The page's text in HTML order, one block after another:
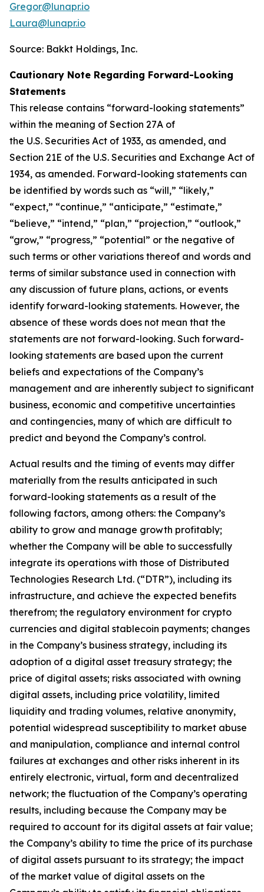
Gregor@lunapr.io
Laura@lunapr.io
Source: Bakkt Holdings, Inc.
Cautionary Note Regarding Forward-Looking
Statements
This release contains “forward-looking statements”
within the meaning of Section 27A of
the U.S. Securities Act of 1933, as amended, and
Section 21E of the U.S. Securities and Exchange Act of
1934, as amended. Forward-looking statements can
be identified by words such as “will,” “likely,”
“expect,” “continue,” “anticipate,” “estimate,”
“believe,” “intend,” “plan,” “projection,” “outlook,”
“grow,” “progress,” “potential” or the negative of
such terms or other variations thereof and words and
terms of similar substance used in connection with
any discussion of future plans, actions, or events
identify forward-looking statements. However, the
absence of these words does not mean that the
statements are not forward-looking. Such forward-
looking statements are based upon the current
beliefs and expectations of the Company’s
management and are inherently subject to significant
business, economic and competitive uncertainties
and contingencies, many of which are difficult to
predict and beyond the Company’s control.
Actual results and the timing of events may differ
materially from the results anticipated in such
forward-looking statements as a result of the
following factors, among others: the Company’s
ability to grow and manage growth profitably;
whether the Company will be able to successfully
integrate its operations with those of Distributed
Technologies Research Ltd. (“DTR”), including its
infrastructure, and achieve the expected benefits
therefrom; the regulatory environment for crypto
currencies and digital stablecoin payments; changes
in the Company’s business strategy, including its
adoption of a digital asset treasury strategy; the
price of digital assets; risks associated with owning
digital assets, including price volatility, limited
liquidity and trading volumes, relative anonymity,
potential widespread susceptibility to market abuse
and manipulation, compliance and internal control
failures at exchanges and other risks inherent in its
entirely electronic, virtual, form and decentralized
network; the fluctuation of the Company’s operating
results, including because the Company may be
required to account for its digital assets at fair value;
the Company’s ability to time the price of its purchase
of digital assets pursuant to its strategy; the impact
of the market value of digital assets on the